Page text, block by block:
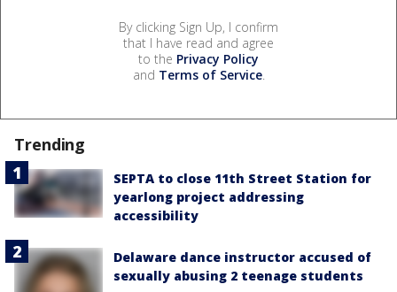
By clicking Sign Up, I confirm
that I have read and agree
to the Privacy Policy
and Terms of Service.
Trending
SEPTA to close 11th Street Station for
yearlong project addressing
accessibility
Delaware dance instructor accused of
sexually abusing 2 teenage students